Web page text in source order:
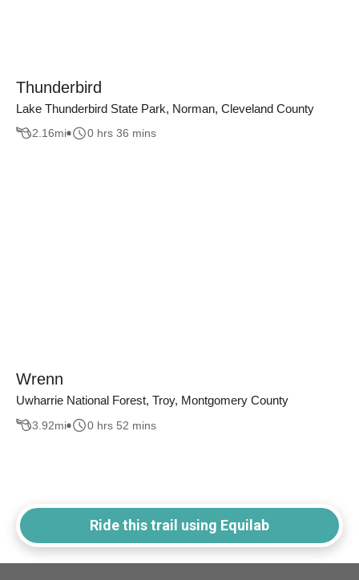
Thunderbird
Lake Thunderbird State Park, Norman, Cleveland County
2.16mi 0 hrs 36 mins
Wrenn
Uwharrie National Forest, Troy, Montgomery County
3.92mi 0 hrs 52 mins
Ride this trail using Equilab